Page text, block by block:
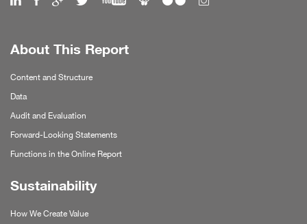
About This Report
Content and Structure
Data
Audit and Evaluation
Forward-Looking Statements
Functions in the Online Report
Sustainability
How We Create Value